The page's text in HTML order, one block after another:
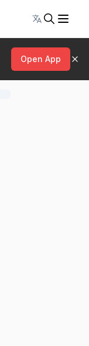
Toggle
Open App